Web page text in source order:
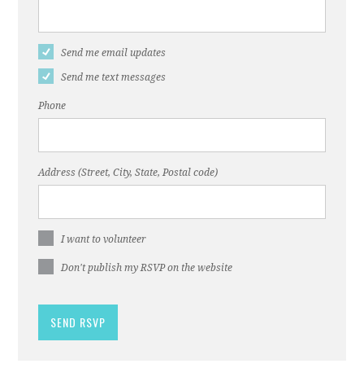
Send me email updates
Send me text messages
Phone
Address (Street, City, State, Postal code)
I want to volunteer
Don't publish my RSVP on the website